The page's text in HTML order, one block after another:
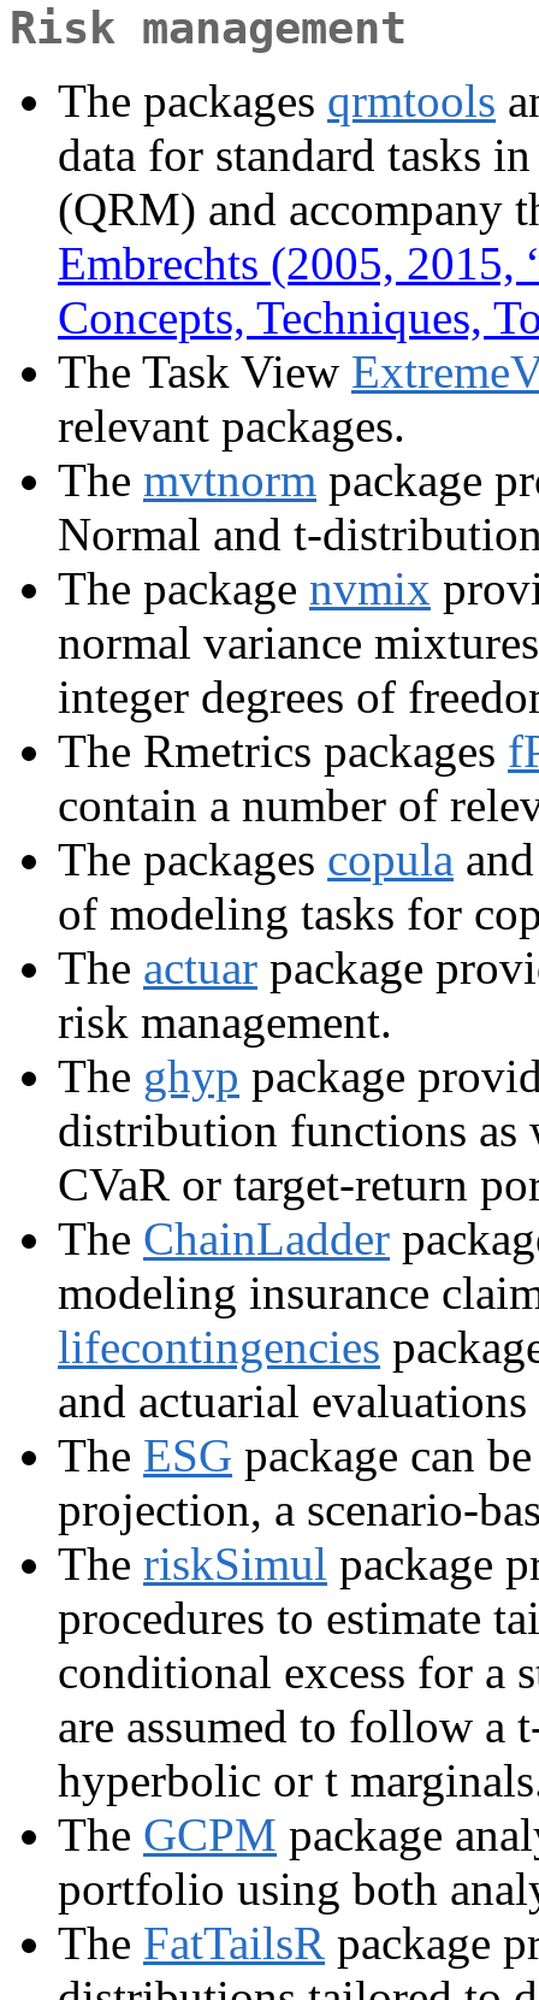
Risk management
The packages qrmtools
data for standard tasks
(QRM) and accompany
Embrechts (2005, 2015,
Concepts, Techniques,
The Task View
relevant packages.
The mvtnorm package
Normal and t-
The package nvmix
normal variance
integer degrees of
The Rmetrics packages
contain a number of
The packages copula
of modeling tasks for
The actuar package
risk management.
The ghyp package
distribution functions as
CVaR or target-return
The ChainLadder
modeling insurance
lifecontingencies
and actuarial
The ESG package can
projection, a scenario-
The riskSimul package
procedures to estimate
conditional excess for a
are assumed to follow a
hyperbolic or t
The GCPM package
portfolio using both
The FatTailsR package